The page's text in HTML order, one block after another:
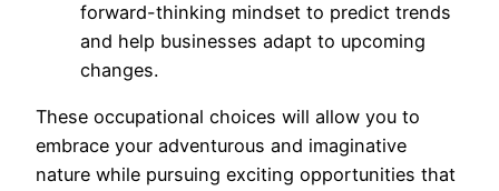
forward-thinking mindset to predict trends
and help businesses adapt to upcoming
changes.
These occupational choices will allow you to
embrace your adventurous and imaginative
nature while pursuing exciting opportunities that